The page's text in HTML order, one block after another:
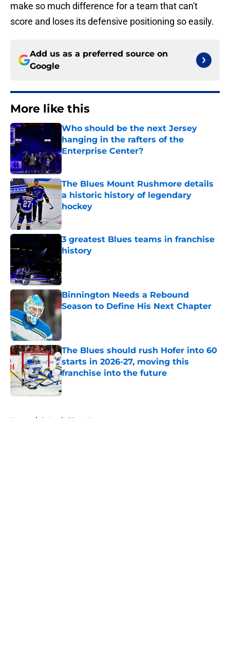
make so much difference for a team that can't
score and loses its defensive positioning so easily.
Add us as a preferred source on
Google
More like this
Who should be the next Jersey
hanging in the rafters of the
Enterprise Center?
Published by on Invalid Date
The Blues Mount Rushmore details
a historic history of legendary
hockey
Published by on Invalid Date
3 greatest Blues teams in franchise
history
Published by on Invalid Date
Binnington Needs a Rebound
Season to Define His Next Chapter
Published by on Invalid Date
The Blues should rush Hofer into 60
starts in 2026-27, moving this
franchise into the future
Published by on Invalid Date
Home / St Louis Blues News